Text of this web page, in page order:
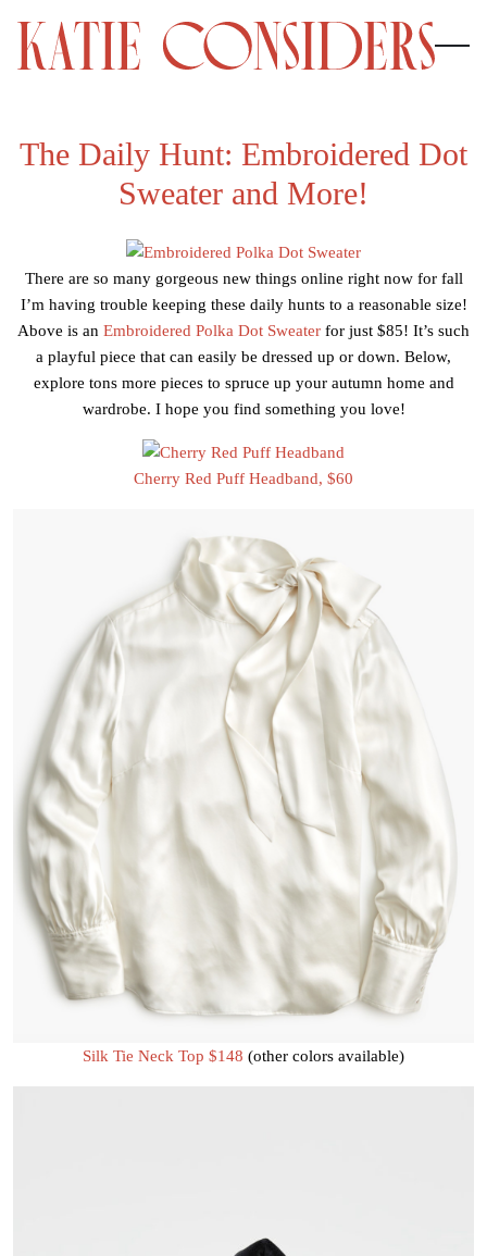
The Daily Hunt: Embroidered Dot
Sweater and More!
There are so many gorgeous new things online right now for fall
I’m having trouble keeping these daily hunts to a reasonable size!
Above is an Embroidered Polka Dot Sweater for just $85! It’s such
a playful piece that can easily be dressed up or down. Below,
explore tons more pieces to spruce up your autumn home and
wardrobe. I hope you find something you love!
Cherry Red Puff Headband, $60
Silk Tie Neck Top $148 (other colors available)